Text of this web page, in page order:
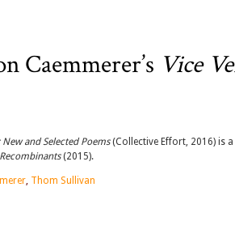
Caemmerer’s Vice
New and Selected Poems(Collective Effort, 2016) is
Recombinants(2015).
, Thom Sullivan